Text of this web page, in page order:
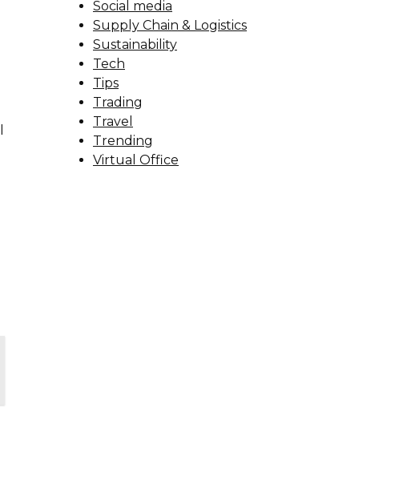
Social media
Supply Chain & Logistics
Sustainability
Tech
Tips
Trading
Travel
Trending
Virtual Office